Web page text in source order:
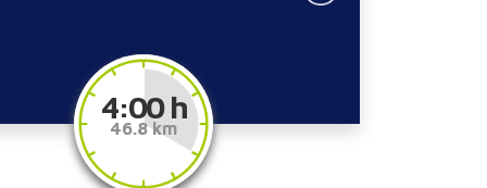
4:00 h
46.8 km